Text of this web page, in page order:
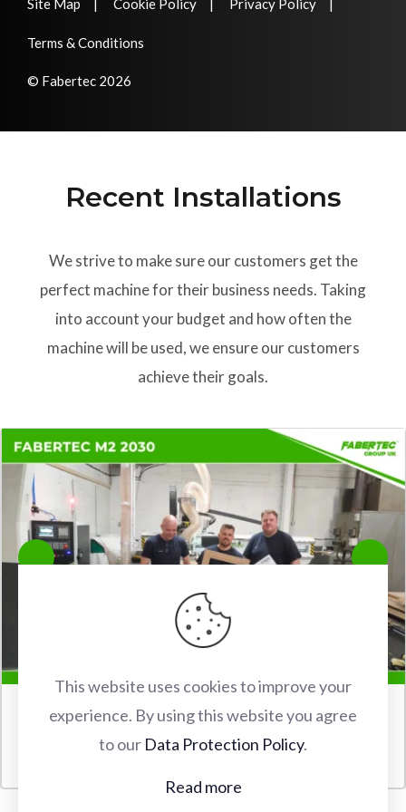
© Fabertec 2026
Site Map Cookie Policy Privacy Policy
Terms & Conditions
Recent Installations
We strive to make sure our customers get the
perfect machine for their business needs. Taking
into account your budget and how often the
machine will be used, we ensure our customers
achieve their goals.
FABERTEC M2 2030 CNC ROUTER INSTALLATION IN
This website uses cookies to improve your
experience. By using this website you agree
to our Data Protection Policy.
Read more